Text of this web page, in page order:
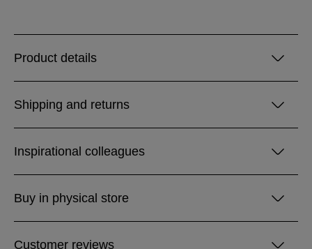
Product details
Shipping and returns
Inspirational colleagues
Buy in physical store
Customer reviews